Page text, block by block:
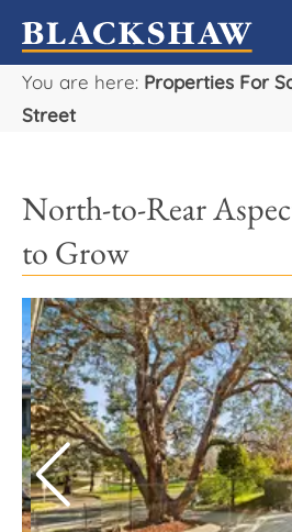
You are here: Properties For
Street
North-to-Rear
to Grow
Sell
Manage
Rent
Projects
Our Team
Careers
About Us